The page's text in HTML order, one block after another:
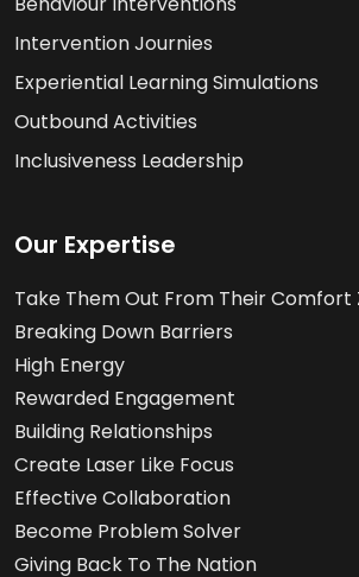
Intervention Journies
Experiential Learning Simulations
Outbound Activities
Inclusiveness Leadership
Our Expertise
Take Them Out From Their Comfort
Breaking Down Barriers
High Energy
Rewarded Engagement
Building Relationships
Create Laser Like Focus
Effective Collaboration
Become Problem Solver
Giving Back To The Nation